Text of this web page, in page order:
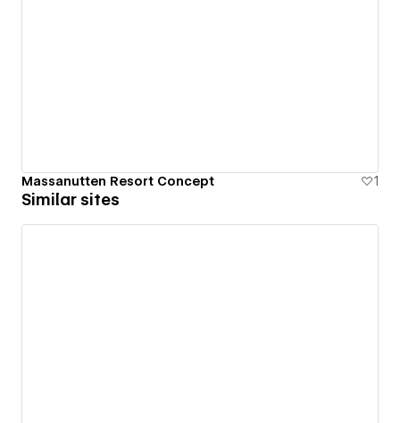
Massanutten Resort Concept 1
Similar sites